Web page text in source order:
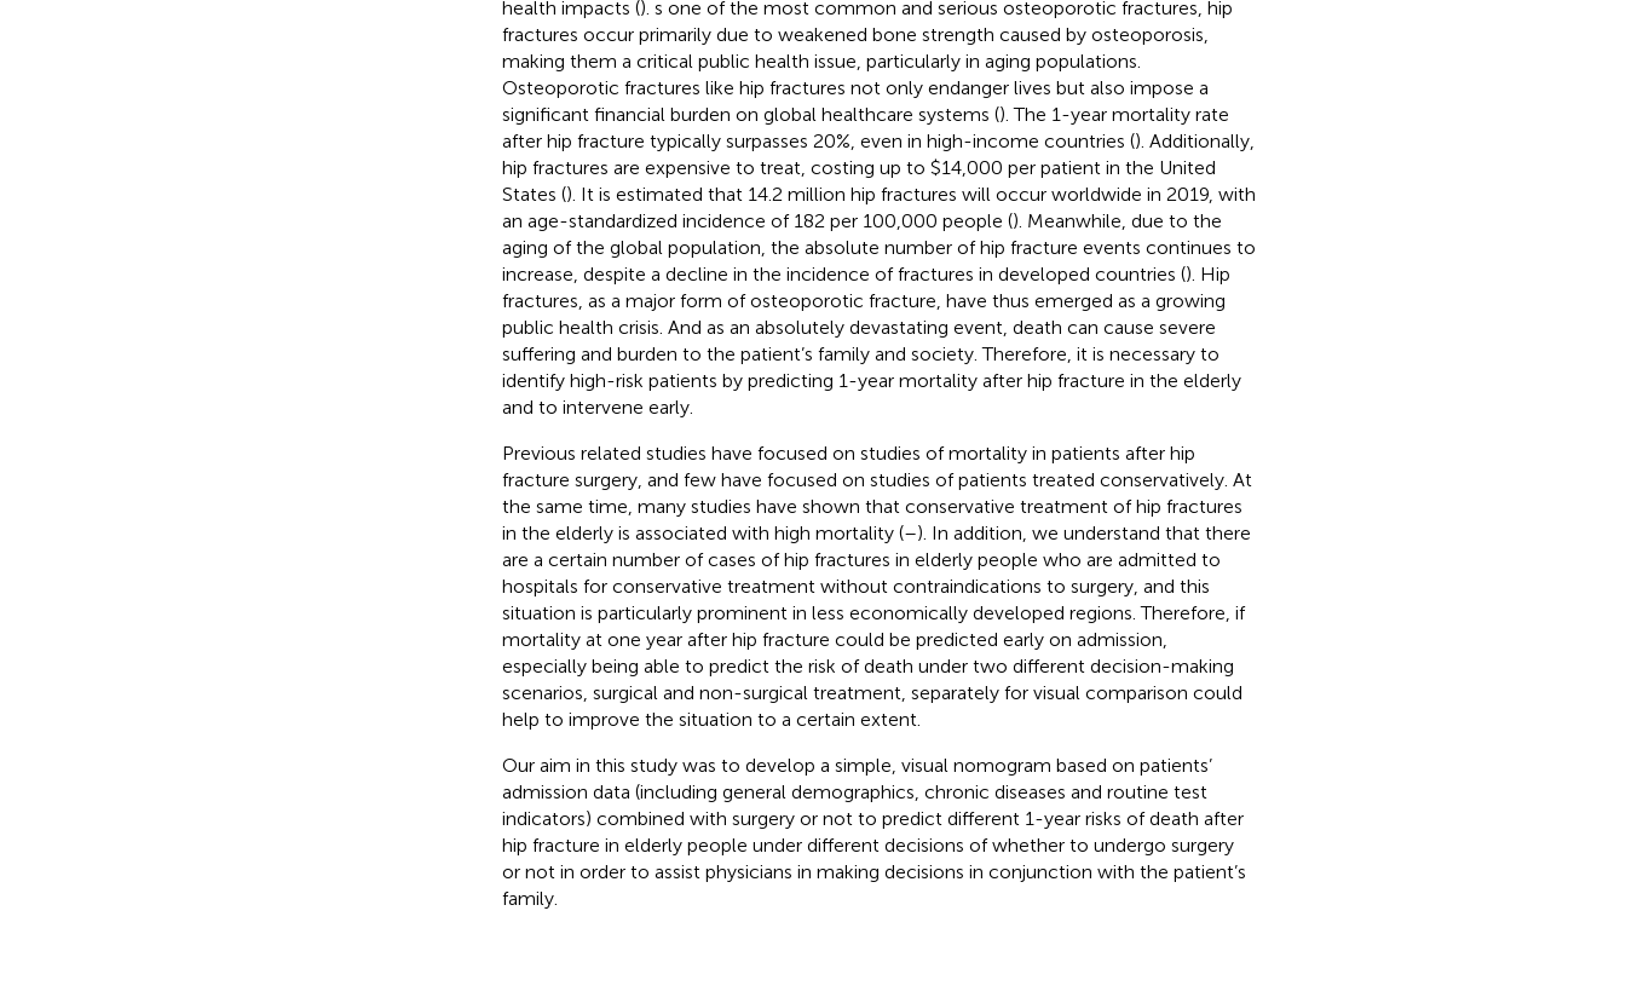
health impacts (). s one of the most common and serious osteoporotic fractures, hip
fractures occur primarily due to weakened bone strength caused by osteoporosis,
making them a critical public health issue, particularly in aging populations.
Osteoporotic fractures like hip fractures not only endanger lives but also impose a
significant financial burden on global healthcare systems (). The 1-year mortality rate
after hip fracture typically surpasses 20%, even in high-income countries (). Additionally,
hip fractures are expensive to treat, costing up to $14,000 per patient in the United
States (). It is estimated that 14.2 million hip fractures will occur worldwide in 2019, with
an age-standardized incidence of 182 per 100,000 people (). Meanwhile, due to the
aging of the global population, the absolute number of hip fracture events continues to
increase, despite a decline in the incidence of fractures in developed countries (). Hip
fractures, as a major form of osteoporotic fracture, have thus emerged as a growing
public health crisis. And as an absolutely devastating event, death can cause severe
suffering and burden to the patient’s family and society. Therefore, it is necessary to
identify high-risk patients by predicting 1-year mortality after hip fracture in the elderly
and to intervene early.
Previous related studies have focused on studies of mortality in patients after hip
fracture surgery, and few have focused on studies of patients treated conservatively. At
the same time, many studies have shown that conservative treatment of hip fractures
in the elderly is associated with high mortality (–). In addition, we understand that there
are a certain number of cases of hip fractures in elderly people who are admitted to
hospitals for conservative treatment without contraindications to surgery, and this
situation is particularly prominent in less economically developed regions. Therefore, if
mortality at one year after hip fracture could be predicted early on admission,
especially being able to predict the risk of death under two different decision-making
scenarios, surgical and non-surgical treatment, separately for visual comparison could
help to improve the situation to a certain extent.
Our aim in this study was to develop a simple, visual nomogram based on patients’
admission data (including general demographics, chronic diseases and routine test
indicators) combined with surgery or not to predict different 1-year risks of death after
hip fracture in elderly people under different decisions of whether to undergo surgery
or not in order to assist physicians in making decisions in conjunction with the patient’s
family.